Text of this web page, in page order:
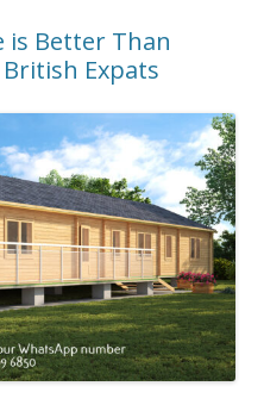
is Better Than
Expats